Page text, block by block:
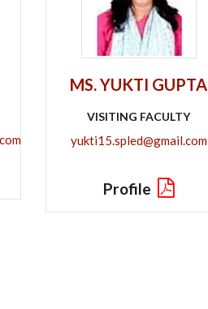
MS. YUKTI GUPTA
VISITING FACULTY
yukti15.spled@gmail.com
Profile